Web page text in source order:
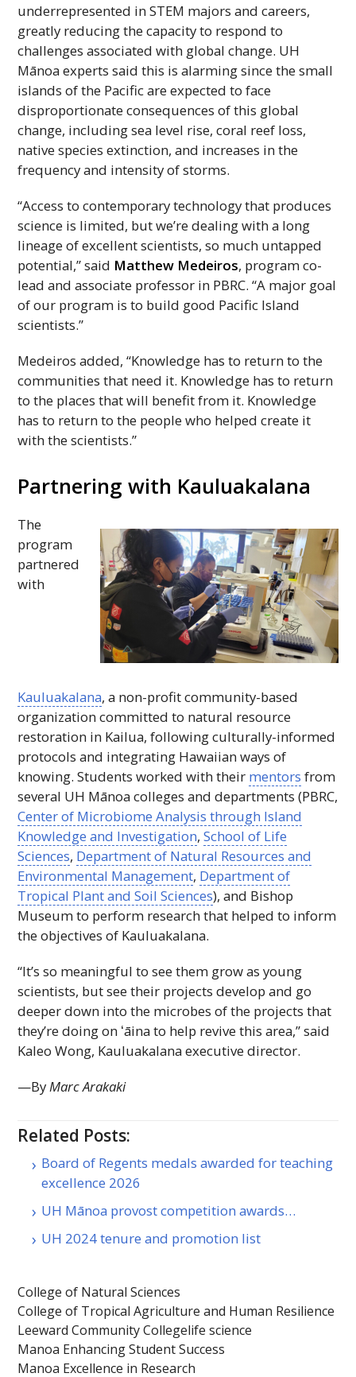
underrepresented inSTEM majors and careers,
greatly reducing the capacity to respond to
challenges associated with global change. UH
Mānoa experts said this is alarming since the small
islands of the Pacific are expected to face
disproportionate consequences of this global
change, including sea level rise, coral reef loss,
native species extinction, and increases in the
frequency and intensity of storms.
“Access to contemporary technology that produces
science is limited, but we’re dealing with a long
lineage of excellent scientists, so much untapped
potential,” said Matthew Medeiros, program co-
lead and associate professor in PBRC. “A major goal
of our program is to build good Pacific Island
scientists.”
Medeiros added, “Knowledge has to return to the
communities that need it. Knowledge has to return
to the places that will benefit from it. Knowledge
has to return to the people who helped create it
with the scientists.”
Partnering with Kauluakalana
The
program
partnered
with
Kauluakalana, a non-profit community-based
organization committed to natural resource
restoration in Kailua, following culturally-informed
protocols and integrating Hawaiian ways of
knowing. Students worked with their mentors from
several UH Mānoa colleges and departments (PBRC,
Center of Microbiome Analysis through Island
Knowledge and Investigation,School of Life
Sciences, Department of Natural Resources and
Environmental Management, Department of
Tropical Plant and Soil Sciences), and Bishop
Museum to perform research that helped to inform
the objectives of Kauluakalana.
“It’s so meaningful to see them grow as young
scientists, but see their projects develop and go
deeper down into the microbes of the projects that
they’re doing on ʻāinato help revive this area,” said
Kaleo Wong, Kauluakalana executive director.
—ByMarc Arakaki
Related Posts:
Board of Regents medals awarded for teaching
excellence 2026
UH Mānoa provost competition awards…
UH 2024 tenure and promotion list
College of Natural Sciences
College of Tropical Agriculture and Human Resilience
Leeward Community Collegelife science
Manoa Enhancing Student Success
Manoa Excellence in Research